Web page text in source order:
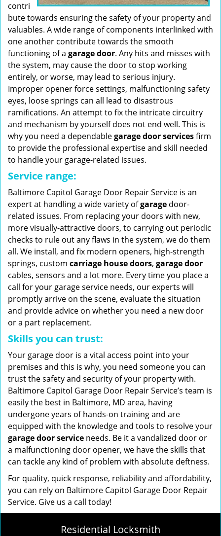
contri
bute towards ensuring the safety of your property and
valuables. A wide range of components interlinked with
one another contribute towards the smooth
functioning of a garage door. Any hits and misses with
the system, may cause the door to stop working
entirely, or worse, may lead to serious injury.
Improper opener force settings, malfunctioning safety
eyes, loose springs can all lead to disastrous
ramifications. An attempt to fix the intricate circuitry
and mechanism by yourself does not end well. This is
why you need a dependablegarage door servicesfirm
to provide the professional expertise and skill needed
to handle your garage-related issues.
Service range:
Baltimore Capitol Garage Door Repair Service is an
expert at handling a wide variety ofgarage door-
related issues. From replacing your doors with new,
more visually-attractive doors, to carrying out periodic
checks to rule out any flaws in the system, we do them
all. We install, and fix modern openers, high-strength
springs, custom carriage house doors, garage door
cables, sensors and a lot more. Every time you place a
call for your garage service needs, our experts will
promptly arrive on the scene, evaluate the situation
and provide advice on whether you need a new door
or a part replacement.
Skills you can trust:
Your garage door is a vital access point into your
premises and this is why, you need someone you can
trust the safety and security of your property with.
Baltimore Capitol Garage Door Repair Service’s team is
easily the best in Baltimore, MD area, having
undergone years of hands-on training and are
equipped with the knowledge and tools to resolve your
garage door service needs. Be it a vandalized door or
a malfunctioning door opener, we have the skills that
can tackle any kind of problem with absolute deftness.
For quality, quick response, reliability and affordability,
you can rely on Baltimore Capitol Garage Door Repair
Service. Give us a call today!
Residential Locksmith